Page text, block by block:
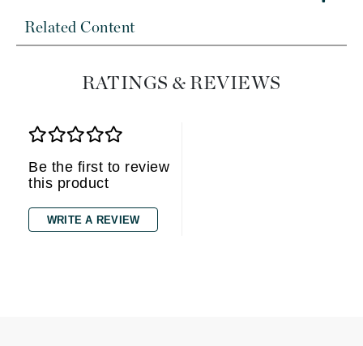
Related Content
RATINGS & REVIEWS
Be the first to review
this product
WRITE A REVIEW